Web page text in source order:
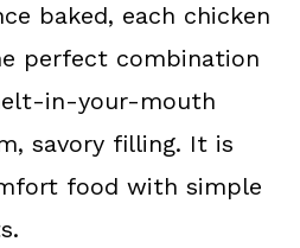
baked, each chicken
perfect combination
in-your-mouth
savory filling. It is
food with simple